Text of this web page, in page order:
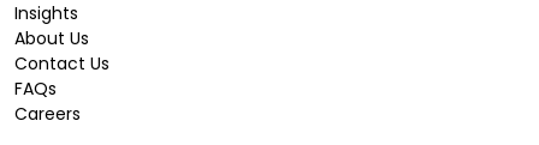
Insights
About Us
Contact Us
FAQs
Careers